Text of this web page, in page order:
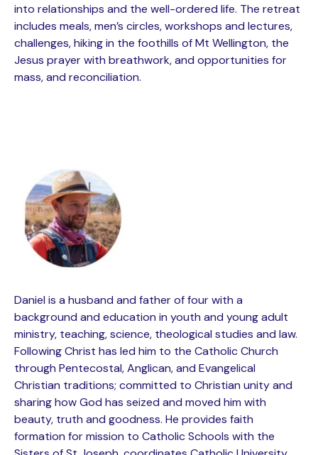
into relationships and the well-ordered life. The retreat
includes meals, men’s circles, workshops and lectures,
challenges, hiking in the foothills of Mt Wellington, the
Jesus prayer with breathwork, and opportunities for
mass, and reconciliation.
Daniel is a husband and father of four with a
background and education in youth and young adult
ministry, teaching, science, theological studies and law.
Following Christ has led him to the Catholic Church
through Pentecostal, Anglican, and Evangelical
Christian traditions; committed to Christian unity and
sharing how God has seized and moved him with
beauty, truth and goodness. He provides faith
formation for mission to Catholic Schools with the